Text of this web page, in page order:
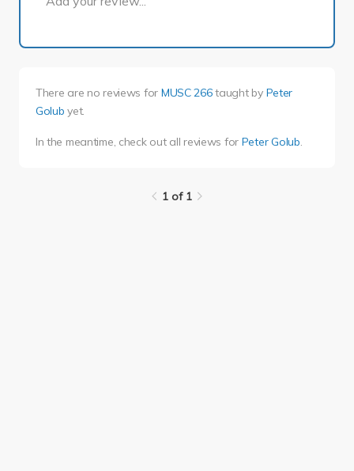
There are no reviews for MUSC 266taught by Peter
Golub yet.
In the meantime, check out all reviews for Peter Golub.
1 of 1